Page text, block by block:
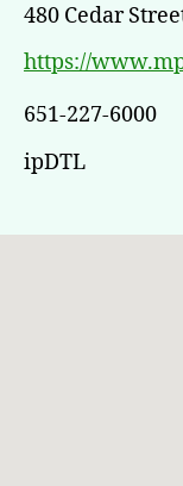
480 Cedar
https://
651-227-6000
ipDTL